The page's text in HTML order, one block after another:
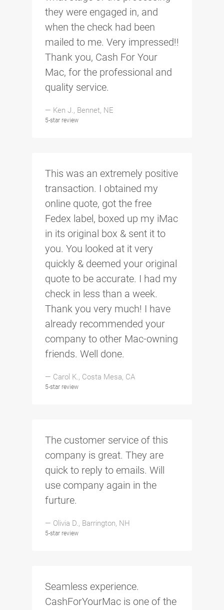
they were engaged in, and
when the check had been
mailed to me. Very impressed!!
Thank you, Cash For Your
Mac, for the professional and
quality service.
— Ken J., Bennet, NE
5-star review
This was an extremely positive
transaction. I obtained my
online quote, got the free
Fedex label, boxed up my iMac
in its original box & sent it to
you. You looked at it very
quickly & deemed your original
quote to be accurate. I had my
check in less than a week.
Thank you very much! I have
already recommended your
company to other Mac-owning
friends. Well done.
— Carol K., Costa Mesa, CA
5-star review
The customer service of this
company is great. They are
quick to reply to emails. Will
use company again in the
furture.
— Olivia D., Barrington, NH
5-star review
Seamless experience.
CashForYourMac is one of the